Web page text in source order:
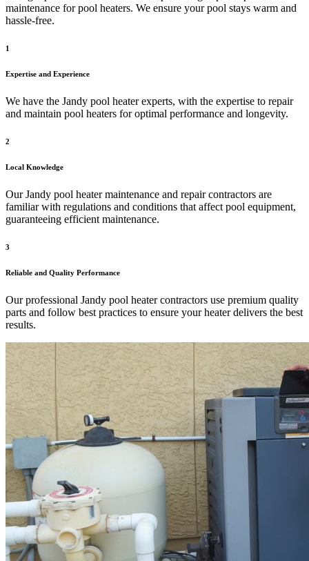
maintenance for pool heaters. We ensure your pool stays warm and
hassle-free.
1
Expertise and Experience
We have the Jandy pool heater experts, with the expertise to repair
and maintain pool heaters for optimal performance and longevity.
2
Local Knowledge
Our Jandy pool heater maintenance and repair contractors are
familiar with regulations and conditions that affect pool equipment,
guaranteeing efficient maintenance.
3
Reliable and Quality Performance
Our professional Jandy pool heater contractors use premium quality
parts and follow best practices to ensure your heater delivers the best
results.